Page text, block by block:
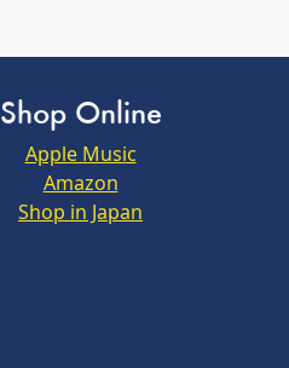
Shop Online
Apple Music
Amazon
Shop in Japan